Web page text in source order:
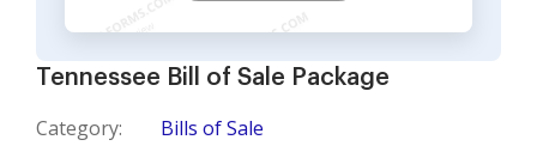
Tennessee Bill of Sale Package
Category: Bills of Sale